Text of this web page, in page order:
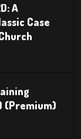
A
Case
(Premium)